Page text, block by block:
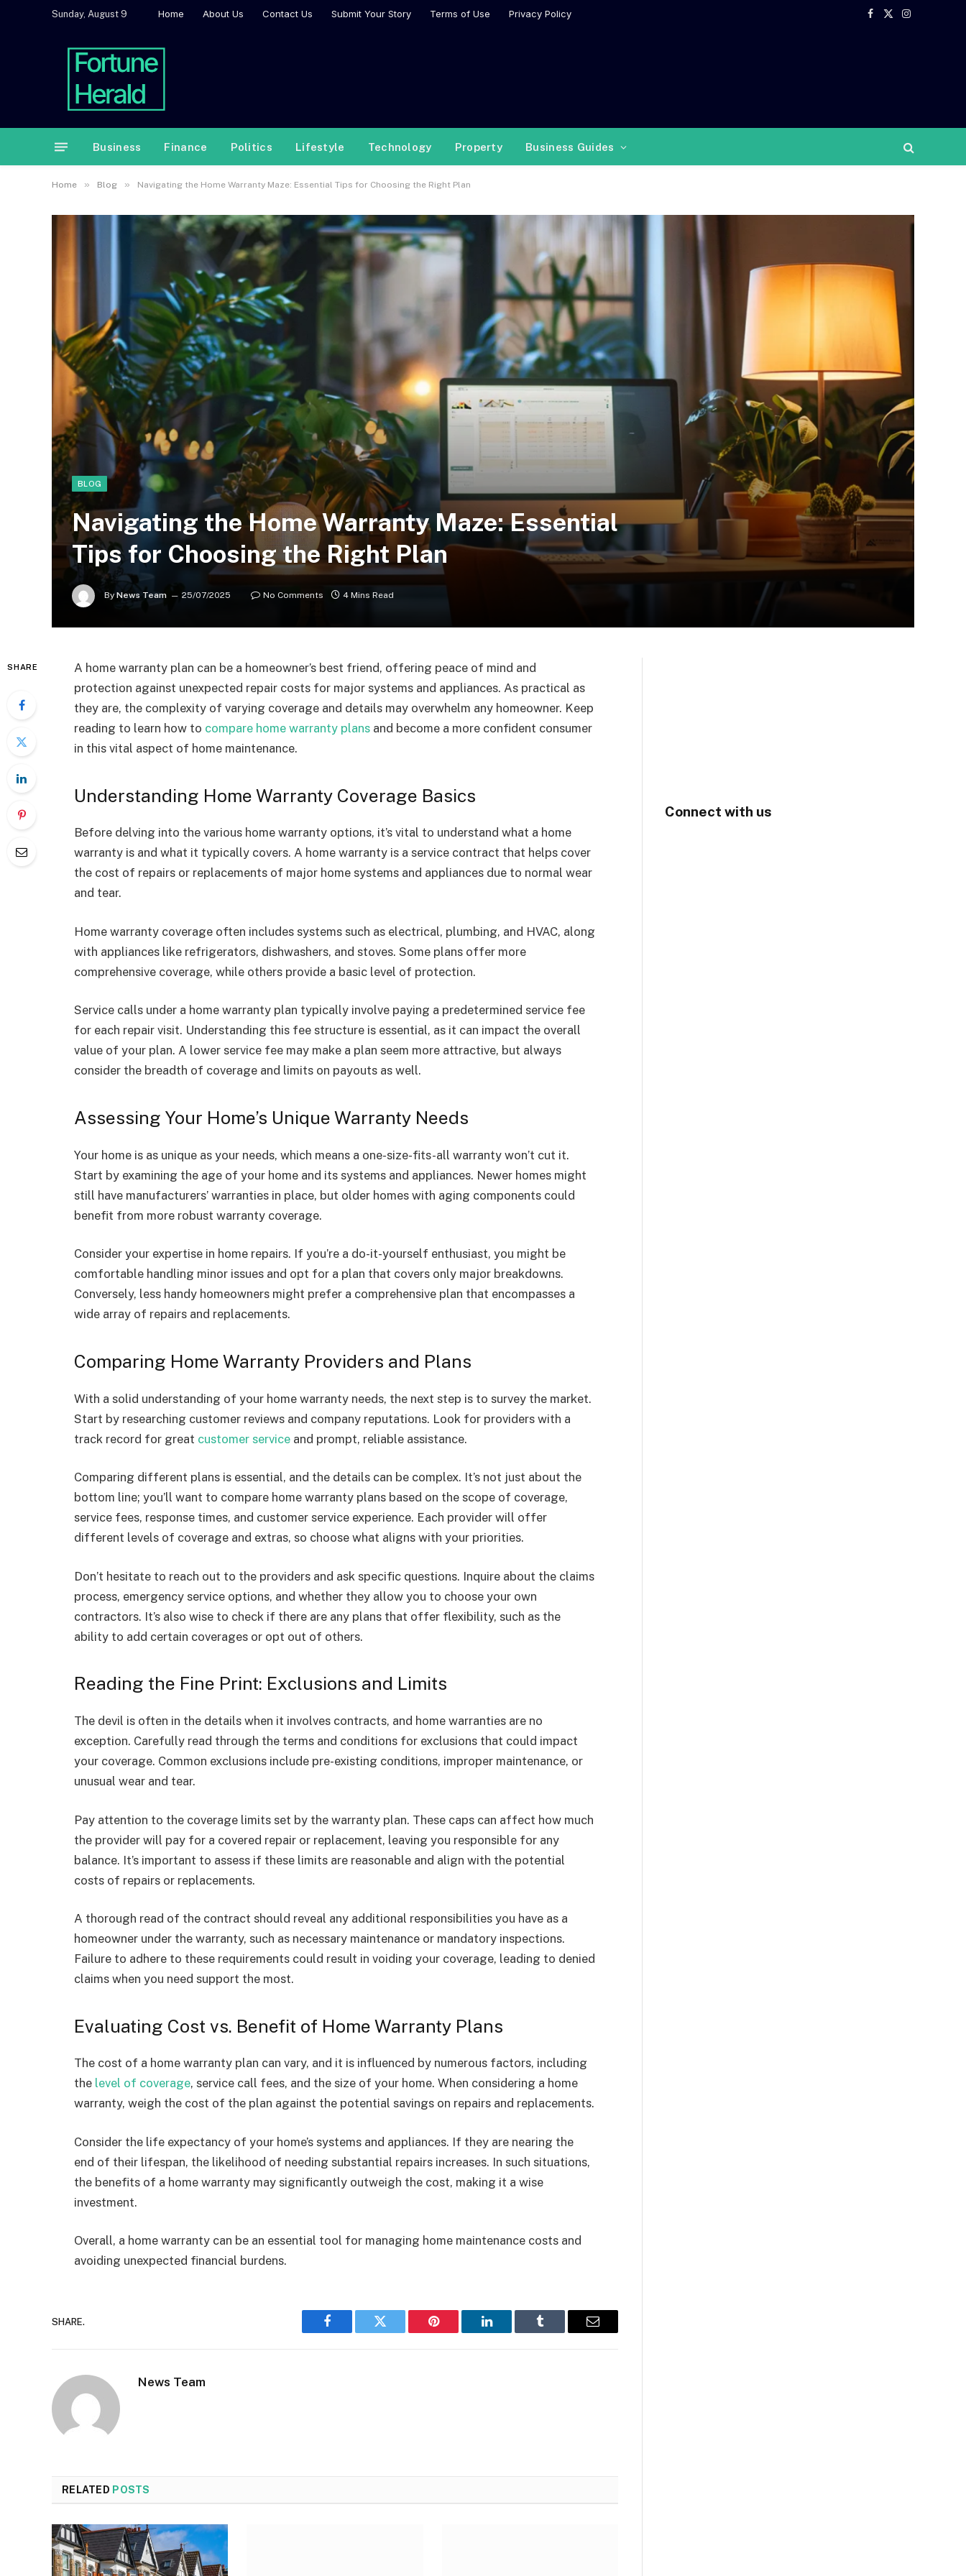
Sunday, August 9 Home About Us Contact Us Submit Your Story Terms of Use Privacy Policy
Facebook
X
Instagram
Business Finance Politics Lifestyle Technology Property Business Guides
Home » Blog » Navigating the Home Warranty Maze: Essential Tips for Choosing the Right Plan
BLOG
Navigating the Home Warranty Maze: Essential
Tips for Choosing the Right Plan
By News Team 25/07/2025 No Comments 4 Mins Read
SHARE
A home warranty plan can be a homeowner’s best friend, offering peace of mind and
protection against unexpected repair costs for major systems and appliances. As practical as
they are, the complexity of varying coverage and details may overwhelm any homeowner. Keep
reading to learn how to compare home warranty plans and become a more confident consumer
in this vital aspect of home maintenance.
Understanding Home Warranty Coverage Basics
Before delving into the various home warranty options, it’s vital to understand what a home
warranty is and what it typically covers. A home warranty is a service contract that helps cover
the cost of repairs or replacements of major home systems and appliances due to normal wear
and tear.
Home warranty coverage often includes systems such as electrical, plumbing, and HVAC, along
with appliances like refrigerators, dishwashers, and stoves. Some plans offer more
comprehensive coverage, while others provide a basic level of protection.
Service calls under a home warranty plan typically involve paying a predetermined service fee
for each repair visit. Understanding this fee structure is essential, as it can impact the overall
value of your plan. A lower service fee may make a plan seem more attractive, but always
consider the breadth of coverage and limits on payouts as well.
Assessing Your Home’s Unique Warranty Needs
Your home is as unique as your needs, which means a one-size-fits-all warranty won’t cut it.
Start by examining the age of your home and its systems and appliances. Newer homes might
still have manufacturers’ warranties in place, but older homes with aging components could
benefit from more robust warranty coverage.
Consider your expertise in home repairs. If you’re a do-it-yourself enthusiast, you might be
comfortable handling minor issues and opt for a plan that covers only major breakdowns.
Conversely, less handy homeowners might prefer a comprehensive plan that encompasses a
wide array of repairs and replacements.
Comparing Home Warranty Providers and Plans
With a solid understanding of your home warranty needs, the next step is to survey the market.
Start by researching customer reviews and company reputations. Look for providers with a
track record for great customer service and prompt, reliable assistance.
Comparing different plans is essential, and the details can be complex. It’s not just about the
bottom line; you’ll want to compare home warranty plans based on the scope of coverage,
service fees, response times, and customer service experience. Each provider will offer
different levels of coverage and extras, so choose what aligns with your priorities.
Don’t hesitate to reach out to the providers and ask specific questions. Inquire about the claims
process, emergency service options, and whether they allow you to choose your own
contractors. It’s also wise to check if there are any plans that offer flexibility, such as the
ability to add certain coverages or opt out of others.
Reading the Fine Print: Exclusions and Limits
The devil is often in the details when it involves contracts, and home warranties are no
exception. Carefully read through the terms and conditions for exclusions that could impact
your coverage. Common exclusions include pre-existing conditions, improper maintenance, or
unusual wear and tear.
Pay attention to the coverage limits set by the warranty plan. These caps can affect how much
the provider will pay for a covered repair or replacement, leaving you responsible for any
balance. It’s important to assess if these limits are reasonable and align with the potential
costs of repairs or replacements.
A thorough read of the contract should reveal any additional responsibilities you have as a
homeowner under the warranty, such as necessary maintenance or mandatory inspections.
Failure to adhere to these requirements could result in voiding your coverage, leading to denied
claims when you need support the most.
Evaluating Cost vs. Benefit of Home Warranty Plans
The cost of a home warranty plan can vary, and it is influenced by numerous factors, including
the level of coverage, service call fees, and the size of your home. When considering a home
warranty, weigh the cost of the plan against the potential savings on repairs and replacements.
Consider the life expectancy of your home’s systems and appliances. If they are nearing the
end of their lifespan, the likelihood of needing substantial repairs increases. In such situations,
the benefits of a home warranty may significantly outweigh the cost, making it a wise
investment.
Overall, a home warranty can be an essential tool for managing home maintenance costs and
avoiding unexpected financial burdens.
SHARE.
Facebook Twitter Pinterest LinkedIn Tumblr Email
News Team
RELATED POSTS
Connect with us